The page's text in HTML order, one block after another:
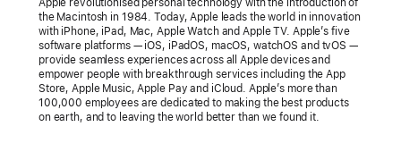
RELEASE
Apple’s
“CODA”
wins
historic
the Macintosh in 1984. Today, Apple leads the world in innovation
with iPhone, iPad, Mac, Apple Watch and Apple TV. Apple’s five
software platforms — iOS, iPadOS, macOS, watchOS and tvOS —
provide seamless experiences across all Apple devices and
empower people with breakthrough services including the App
Store, Apple Music, Apple Pay and iCloud. Apple’s more than
100,000 employees are dedicated to making the best products
on earth, and to leaving the world better than we found it.